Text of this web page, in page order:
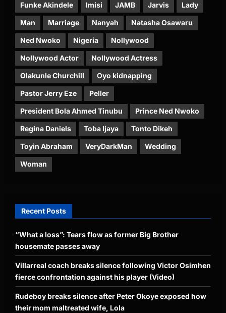
Funke Akindele Imisi JAMB Jarvis Lady
Man Marriage Nanyah Natasha Osawaru
Ned Nwoko Nigeria Nollywood
Nollywood Actor Nollywood Actress
Olakunle Churchill Oyo kidnapping
Pastor Jerry Eze Peller
President Bola Ahmed Tinubu Prince Ned Nwoko
Regina Daniels Toba Ijaya Tonto Dikeh
Toyin Abraham VeryDarkMan Wedding
Woman
Recent Posts
“What a loss”: Tears flow as former Big Brother
housemate passes away
Villarreal coach breaks silence following Victor Osimhen
fierce confrontation against his player (Video)
Rudeboy breaks silence after Peter Okoye exposed how
their mom maltreated wife, Lola